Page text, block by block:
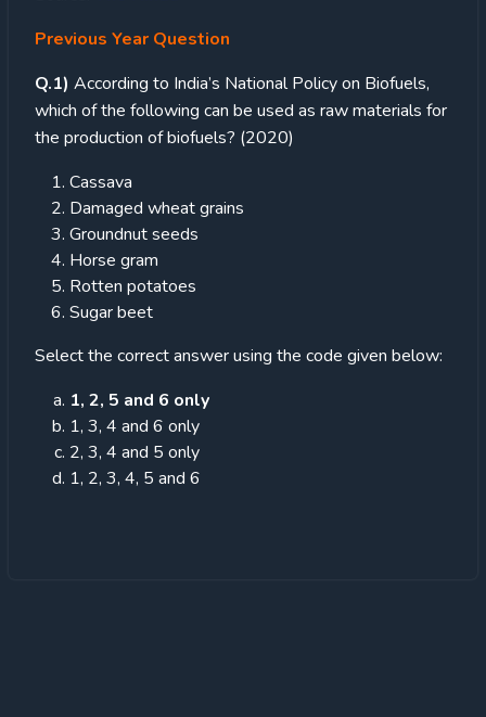
Previous Year Question
Q.1) According to India’s National Policy on Biofuels,
which of the following can be used as raw materials for
the production of biofuels? (2020)
Cassava
Damaged wheat grains
Groundnut seeds
Horse gram
Rotten potatoes
Sugar beet
Select the correct answer using the code given below:
1, 2, 5 and 6 only
1, 3, 4 and 6 only
2, 3, 4 and 5 only
1, 2, 3, 4, 5 and 6